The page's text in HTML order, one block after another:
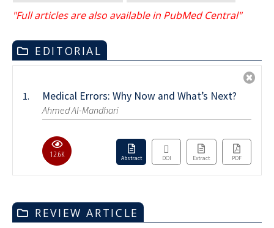
"Full articles are also available in PubMed Central"
EDITORIAL
1. Medical Errors: Why Now and What’s Next?
Ahmed Al-Mandhari
12.6K Abstract DOI Extract PDF
REVIEW ARTICLE